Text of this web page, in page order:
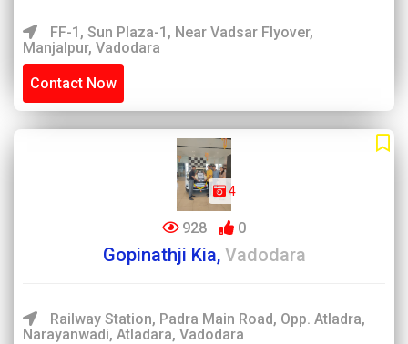
FF-1, Sun Plaza-1, Near Vadsar Flyover,
Manjalpur, Vadodara
Contact Now
4
928 0
Gopinathji Kia, Vadodara
Railway Station, Padra Main Road, Opp. Atladra,
Narayanwadi, Atladara, Vadodara